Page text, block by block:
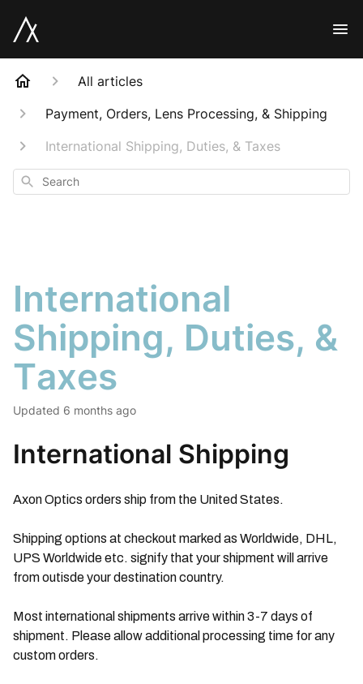
All articles
Payment, Orders, Lens Processing, & Shipping
International Shipping, Duties, & Taxes
Search
International
Shipping, Duties, &
Taxes
Updated 6 months ago
International Shipping
Axon Optics orders ship from the United States.
Shipping options at checkout marked as Worldwide, DHL,
UPS Worldwide etc. signify that your shipment will arrive
from outisde your destination country.
Most international shipments arrive within 3-7 days of
shipment. Please allow additional processing time for any
custom orders.